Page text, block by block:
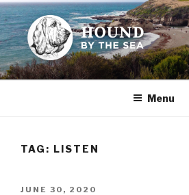
Skip
to
content
HOUND BY THE
Leslie Sands' home on the web
Menu
TAG: LISTEN
POSTED
JUNE 30, 2020